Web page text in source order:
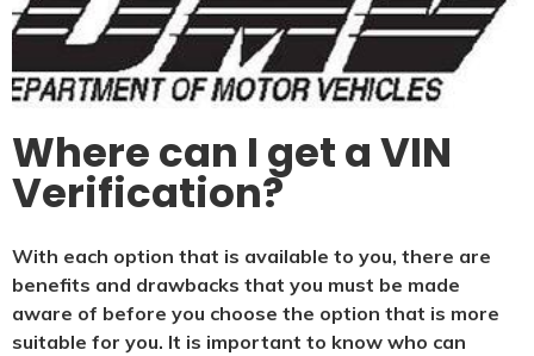
Where can I get a VIN
Verification?
With each option that is available to you, there are
benefits and drawbacks that you must be made
aware of before you choose the option that is more
suitable for you. It is important to know who can